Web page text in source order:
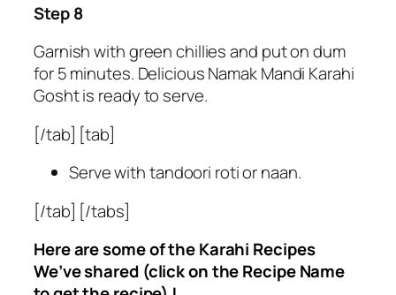
Step 8
Garnish with green chillies and put on dum
for 5 minutes. Delicious Namak Mandi Karahi
Gosht is ready to serve.
[/tab] [tab]
Serve with tandoori roti or naan.
[/tab] [/tabs]
Here are some of the Karahi Recipes
We’ve shared (click on the Recipe Name